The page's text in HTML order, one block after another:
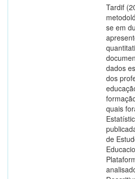
Tardif
se em
dados
dos
quais
de